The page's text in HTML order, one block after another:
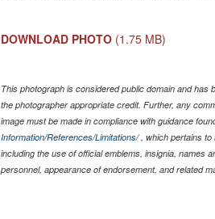
DOWNLOAD PHOTO (1.75 MB)
This photograph is considered public domain and
the photographer appropriate credit. Further, any
image must be made in compliance with guidance
Information/References/Limitations/, which pertains to
including the use of official emblems, insignia, names
personnel, appearance of endorsement, and related